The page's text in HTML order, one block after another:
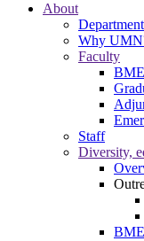
About
Department
Why
Faculty
Staff
Diversity,